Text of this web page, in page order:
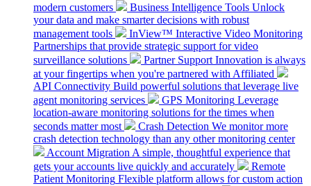
modern customers
Business Intelligence Tools Unlock
your data and make smarter decisions with robust
management tools
InView™ Interactive Video Monitoring
Partnerships that provide strategic support for video
surveillance solutions
Partner Support Innovation is always
at your fingertips when you're partnered with Affiliated
API Connectivity Build powerful solutions that leverage live
agent monitoring services
GPS Monitoring Leverage
location-aware monitoring solutions for the times when
seconds matter most
Crash Detection We monitor more
crash detection technology than any other monitoring center
Account Migration A simple, thoughtful experience that
gets your accounts live quickly and accurately
Remote
Patient Monitoring Flexible platform allows for custom action